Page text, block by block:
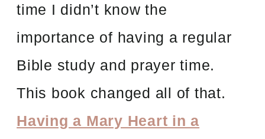
time I didn’t know the
importance of having a regular
Bible study and prayer time.
This book changed all of that.
Having a Mary Heart in a